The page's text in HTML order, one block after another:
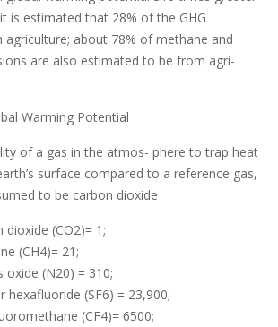
is estimated that 28% of the GHG
agriculture; about 78% of methane and
are also estimated to be from agri-
Warming Potential
of a gas in the atmos- phere to trap heat
surface compared to a reference gas,
to be carbon dioxide
dioxide (CO2)= 1;
(CH4)= 21;
oxide (N20) = 310;
hexafluoride (SF6) = 23,900;
(CF4)= 6500;